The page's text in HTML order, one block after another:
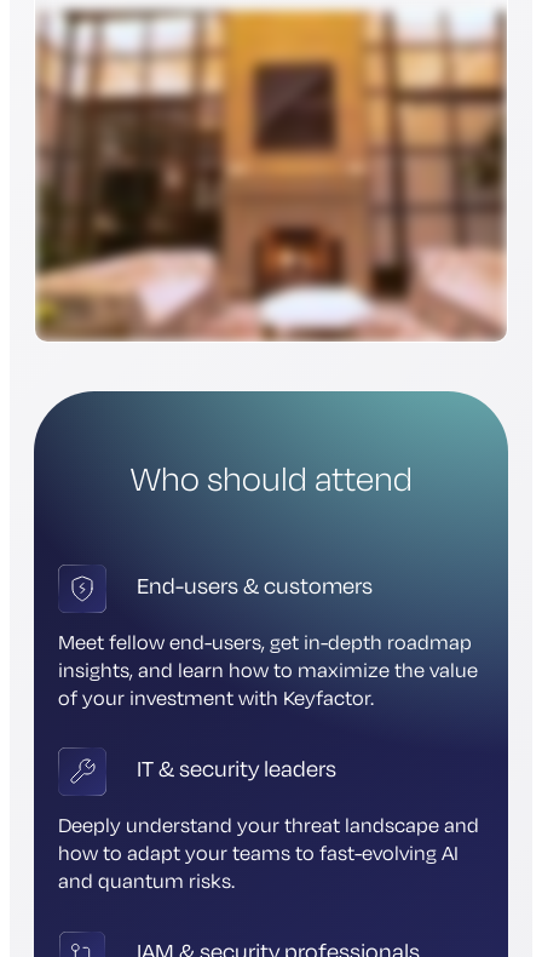
Who should attend
End-users & customers
Meet fellow end-users, get in-depth roadmap
insights, and learn how to maximize the value
of your investment with Keyfactor.
IT & security leaders
Deeply understand your threat landscape and
how to adapt your teams to fast-evolving AI
and quantum risks.